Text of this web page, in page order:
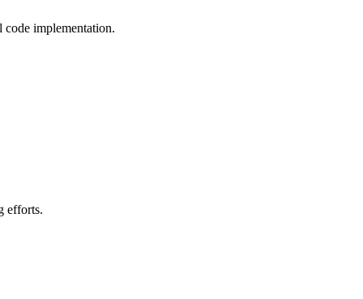
implementation.
efforts.